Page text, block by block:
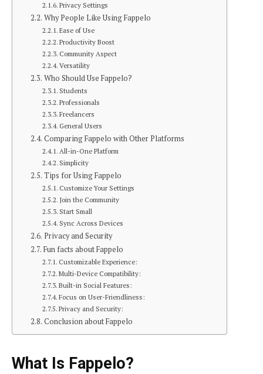
Privacy Settings
Why People Like Using Fappelo
Ease of Use
Productivity Boost
Community Aspect
Versatility
Who Should Use Fappelo?
Students
Professionals
Freelancers
General Users
Comparing Fappelo with Other Platforms
All-in-One Platform
Simplicity
Tips for Using Fappelo
Customize Your Settings
Join the Community
Start Small
Sync Across Devices
Privacy and Security
Fun facts about Fappelo
Customizable Experience:
Multi-Device Compatibility:
Built-in Social Features:
Focus on User-Friendliness:
Privacy and Security:
Conclusion about Fappelo
What Is Fappelo?